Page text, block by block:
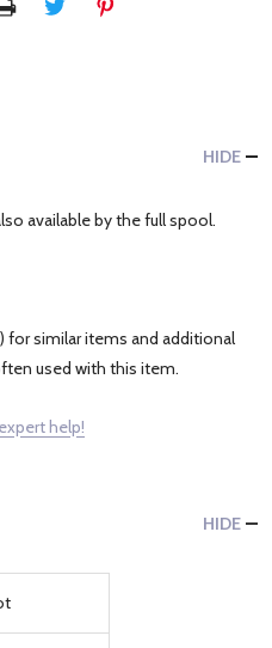
HIDE
available by the full spool.
for similar items and additional
used with this item.
help!
HIDE